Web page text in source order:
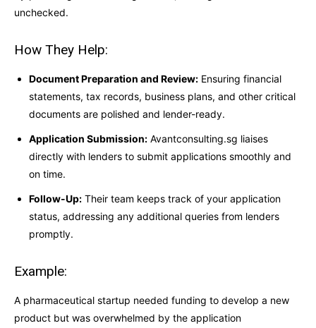
unchecked.
How They Help:
Document Preparation and Review: Ensuring financial
statements, tax records, business plans, and other critical
documents are polished and lender-ready.
Application Submission: Avantconsulting.sg liaises
directly with lenders to submit applications smoothly and
on time.
Follow-Up: Their team keeps track of your application
status, addressing any additional queries from lenders
promptly.
Example:
A pharmaceutical startup needed funding to develop a new
product but was overwhelmed by the application